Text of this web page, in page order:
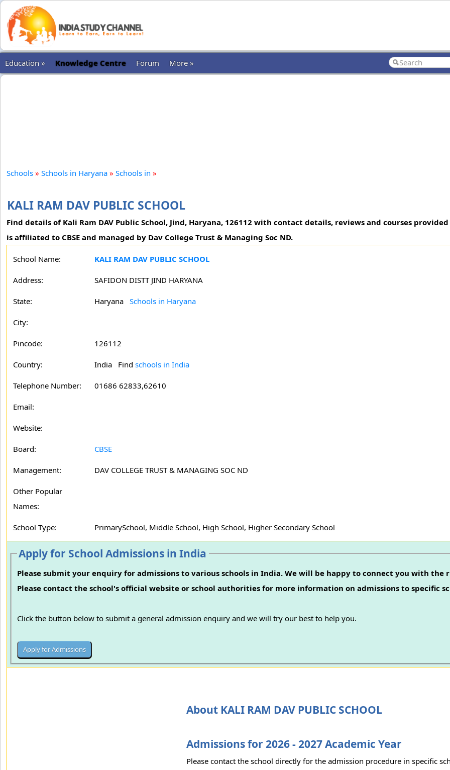
Education » Knowledge Centre Forum More »
Schools » Schools in Haryana » Schools in »
KALI RAM DAV PUBLIC SCHOOL
Find details of Kali Ram DAV Public School, Jind, Haryana, 126112 with contact details, reviews and courses
is affiliated to CBSE and managed by Dav College Trust & Managing Soc ND.
School Name: KALI RAM DAV PUBLIC SCHOOL
Address: SAFIDON DISTT JIND HARYANA
State: Haryana Schools in Haryana
City:
Pincode: 126112
Country: India Find schools in India
Telephone Number: 01686 62833,62610
Email:
Website:
Board: CBSE
Management: DAV COLLEGE TRUST & MANAGING SOC ND
Other Popular
Names:
School Type: PrimarySchool, Middle School, High School, Higher Secondary School
Apply for School Admissions in India
Please submit your enquiry for admissions to various schools in India. We will be happy to connect you with the
Please contact the school's official website or school authorities for more information on admissions to specific
Click the button below to submit a general admission enquiry and we will try our best to help you.
About KALI RAM DAV PUBLIC SCHOOL
Admissions for 2026 - 2027 Academic Year
Please contact the school directly for the admission procedure in specific